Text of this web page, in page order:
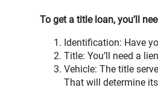
To get a title loan, you’ll
Identification: Have
Title: You’ll need a
Vehicle: The title
That will determine